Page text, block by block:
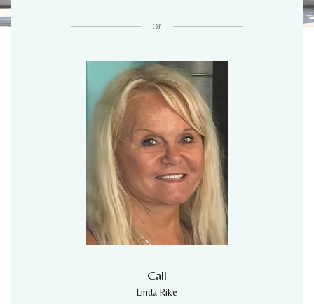
or
Call
Linda Rike